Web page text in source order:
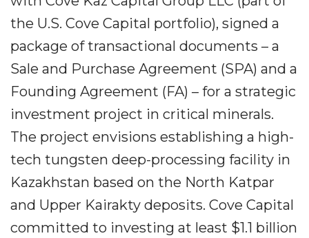
the U.S. Cove Capital portfolio), signed a
package of transactional documents – a
Sale and Purchase Agreement (SPA) and a
Founding Agreement (FA) – for a strategic
investment project in critical minerals.
The project envisions establishing a high-
tech tungsten deep-processing facility in
Kazakhstan based on the North Katpar
and Upper Kairakty deposits. Cove Capital
committed to investing at least $1.1 billion